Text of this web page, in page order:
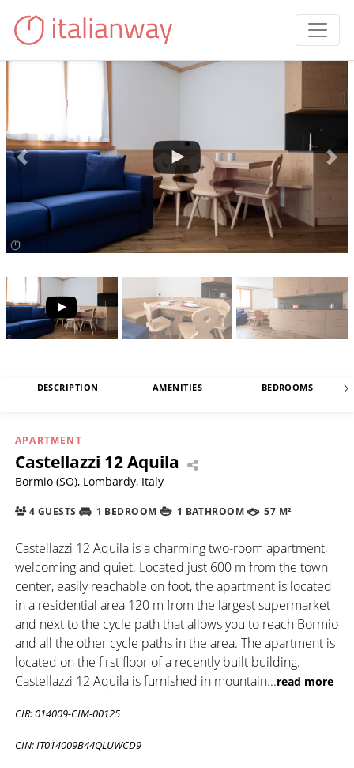
DESCRIPTION AMENITIES BEDROOMS
APARTMENT
Castellazzi 12 Aquila
Bormio (SO), Lombardy, Italy
4 GUESTS 1 BEDROOM 1 BATHROOM 57 M²
Castellazzi 12 Aquila is a charming two-room apartment,
welcoming and quiet. Located just 600 m from the town
center, easily reachable on foot, the apartment is located
in a residential area 120 m from the largest supermarket
and next to the cycle path that allows you to reach Bormio
and all the other cycle paths in the area. The apartment is
located on the first floor of a recently built building.
Castellazzi 12 Aquila is furnished in mountain...read more
CIR: 014009-CIM-00125
CIN: IT014009B44QLUWCD9